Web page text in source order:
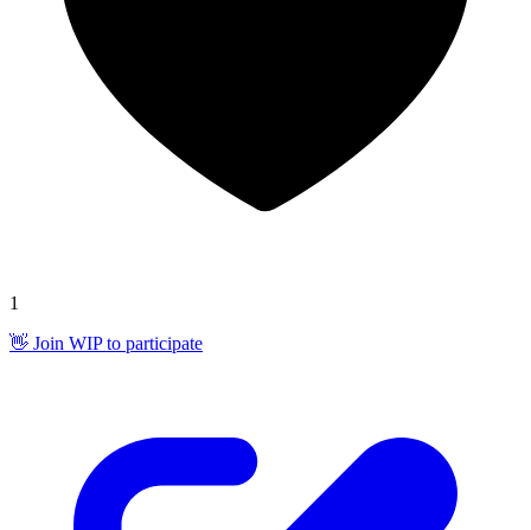
1
👋 Join WIP to participate